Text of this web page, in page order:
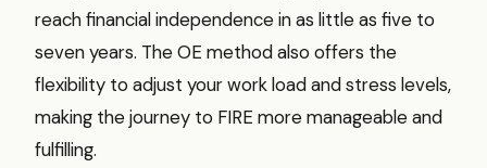
reach financial independence in as little as five to
seven years. The OE method also offers the
flexibility to adjust your work load and stress levels,
making the journey to FIRE more manageable and
fulfilling.